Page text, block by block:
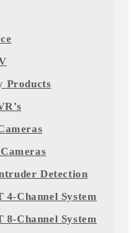
Products
Detection
4-Channel System
8-Channel System